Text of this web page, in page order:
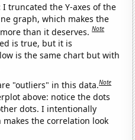
I truncated the Y-axes of the
graph, which makes the
than it deserves.Note
is true, but it is
is the same chart but with
"outliers" in this data.Note
above: notice the dots
dots. I intentionally
the correlation look